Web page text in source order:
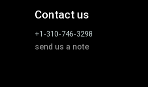
Contact us
+1-310-746-3298
send us a note